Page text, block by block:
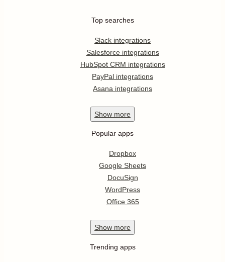
Top searches
Slack integrations
Salesforce integrations
HubSpot CRM integrations
PayPal integrations
Asana integrations
Show more
Popular apps
Dropbox
Google Sheets
DocuSign
WordPress
Office 365
Show more
Trending apps